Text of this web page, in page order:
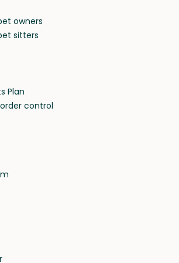
changes hands between our
do it because they love pets
in exchange for a place to stay,
your pets and take care of
you’re away.
boarding is the best
boarding in Gelang Patah
owners
sitters
Plan
control